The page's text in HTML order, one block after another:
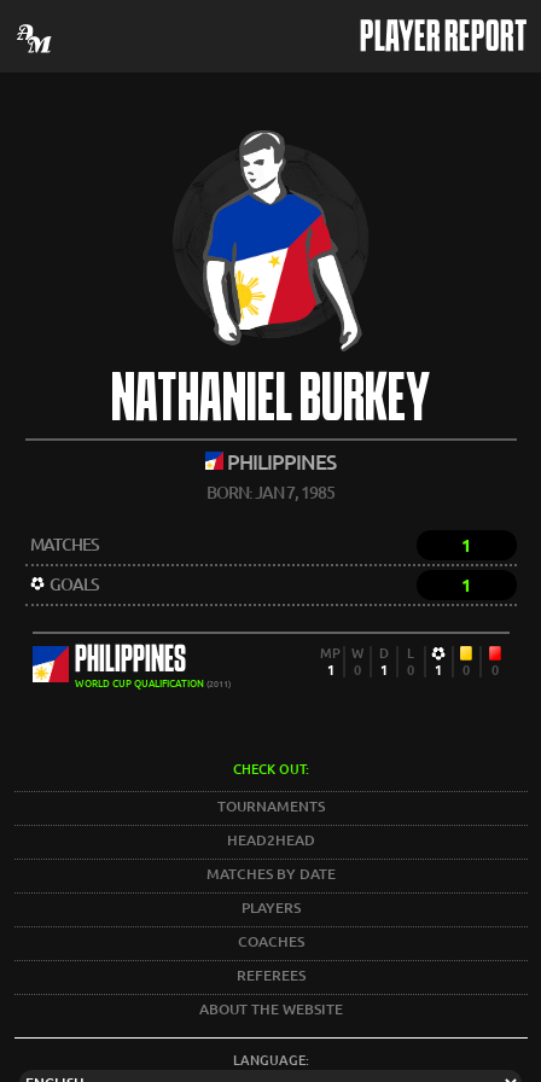
PLAYER REPORT
NATHANIEL BURKEY
PHILIPPINES
BORN: JAN 7, 1985
MATCHES 1
GOALS 1
PHILIPPINES
WORLD CUP QUALIFICATION (2011)
MP
1
W
0
D
1
L
0
1 0 0
CHECK OUT:
TOURNAMENTS
HEAD2HEAD
MATCHES BY DATE
PLAYERS
COACHES
REFEREES
ABOUT THE WEBSITE
LANGUAGE: